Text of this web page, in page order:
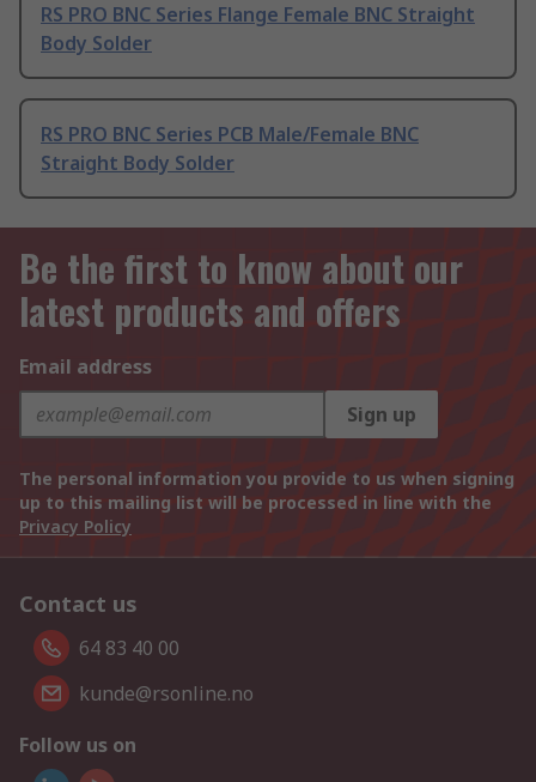
RS PRO BNC Series Flange Female BNC Straight
Body Solder
RS PRO BNC Series PCB Male/Female BNC
Straight Body Solder
Be the first to know about our
latest products and offers
Email address
Sign up
The personal information you provide to us when signing
up to this mailing list will be processed in line with the
Privacy Policy
Contact us
64 83 40 00
kunde@rsonline.no
Follow us on